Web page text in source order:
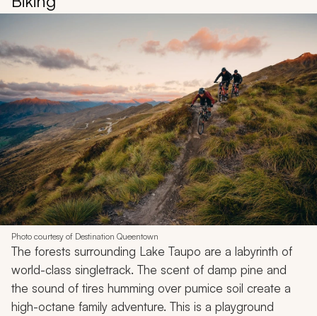
Photo courtesy of Destination Queentown
The forests surrounding Lake Taupo are a labyrinth of
world-class singletrack. The scent of damp pine and
the sound of tires humming over pumice soil create a
high-octane family adventure. This is a playground